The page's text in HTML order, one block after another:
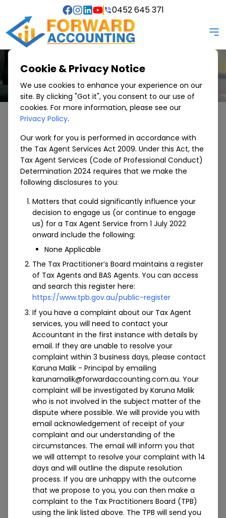
0452 645 371
Cookie & Privacy Notice
We use cookies to enhance your experience on our
site. By clicking "Got it", you consent to our use of
cookies. For more information, please see our
Privacy Policy.
Our work for you is performed in accordance with
the Tax Agent Services Act 2009. Under this Act, the
Tax Agent Services (Code of Professional Conduct)
Determination 2024 requires that we make the
following disclosures to you:
Matters that could significantly influence your
decision to engage us (or continue to engage
us) for a Tax Agent Service from 1 July 2022
onward include the following:
None Applicable
The Tax Practitioner’s Board maintains a register
of Tax Agents and BAS Agents. You can access
and search this register here:
https://www.tpb.gov.au/public-register
If you have a complaint about our Tax Agent
services, you will need to contact your
Accountant in the first instance with details by
email. If they are unable to resolve your
complaint within 3 business days, please contact
Karuna Malik - Principal by emailing
karunamalik@forwardaccounting.com.au. Your
complaint will be investigated by Karuna Malik
who is not involved in the subject matter of the
dispute where possible. We will provide you with
email acknowledgement of receipt of your
complaint and our understanding of the
circumstances. The email will inform you that
we will attempt to resolve your complaint with 14
days and will outline the dispute resolution
process. If you are unhappy with the outcome
that we propose to you, you can then make a
complaint to the Tax Practitioners Board (TPB)
using the link listed above. The TPB will send you
SERVICES WE OFFER
Specialised Areas
Accounting and finance services, we serve with
smile. Helping with Bookkeeping, Tax preparation,
Business consulting, Financial advice and much more.
Specialised Areas
We specialise in crypto tax, building & construction,
not-for-profit industries, retail and hospitality.
For growing construction companies, business
owners often find themselves having to stay on top
of each and every aspect that goes into running a
successful business. At Forward Accounting, we take
care of all of your financial functions so that you can
concentrate on your core business, from margin
schemes and project costing, to trading stock
methods and much more.
For not-for-profit organisations where funding and
resources are limited, it can be a juggling act trying
to keep on top of critical administrative functions.
Our experienced specialists work hard to ensure
crucial functions such as payroll are handled with
care so that your internal staff can pay more
attention to the organisation’s core mission and
values. Using the latest in cloud-based technology,
we guide you through the very complex world of
not-for-profit compliance to ensure you have
pinpoint clarity on your financial standing.